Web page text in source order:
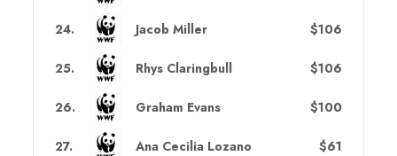
24. Jacob Miller $106
25. Rhys Claringbull $106
26. Graham Evans $100
27. Ana Cecilia Lozano $61